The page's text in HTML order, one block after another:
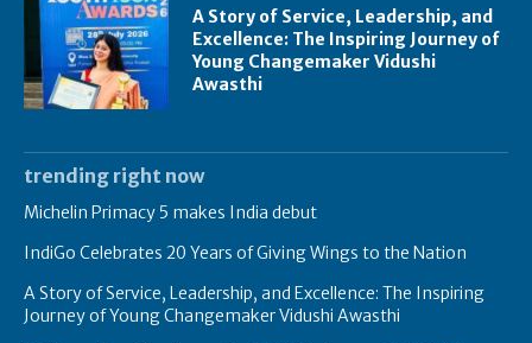
A Story of Service, Leadership, and
Excellence: The Inspiring Journey of
Young Changemaker Vidushi
Awasthi
trending right now
Michelin Primacy 5 makes India debut
IndiGo Celebrates 20 Years of Giving Wings to the Nation
A Story of Service, Leadership, and Excellence: The Inspiring
Journey of Young Changemaker Vidushi Awasthi